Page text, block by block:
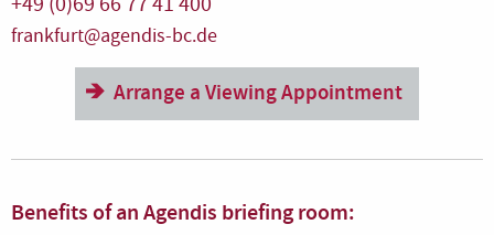
frankfurt@agendis-bc.de
Arrange a Viewing Appointment
Benefits of an Agendis briefing room: